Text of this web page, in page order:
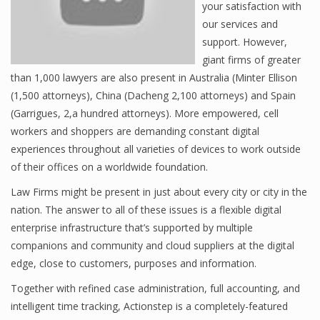
your satisfaction with
our services and
support. However,
giant firms of greater
than 1,000 lawyers are also present in Australia (Minter Ellison
(1,500 attorneys), China (Dacheng 2,100 attorneys) and Spain
(Garrigues, 2,a hundred attorneys). More empowered, cell
workers and shoppers are demanding constant digital
experiences throughout all varieties of devices to work outside
of their offices on a worldwide foundation.
Law Firms might be present in just about every city or city in the
nation. The answer to all of these issues is a flexible digital
enterprise infrastructure that’s supported by multiple
companions and community and cloud suppliers at the digital
edge, close to customers, purposes and information.
Together with refined case administration, full accounting, and
intelligent time tracking, Actionstep is a completely-featured